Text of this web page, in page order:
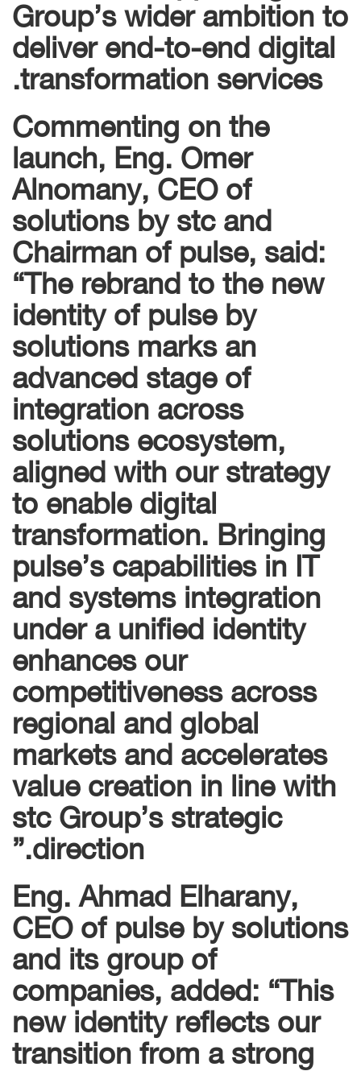
Group’s wider ambition to
deliver end-to-end digital
transformation services.
Commenting on the
launch, Eng. Omer
Alnomany, CEO of
solutions by stc and
Chairman of pulse, said:
“The rebrand to the new
identity of pulse by
solutions marks an
advanced stage of
integration across
solutions ecosystem,
aligned with our strategy
to enable digital
transformation. Bringing
pulse’s capabilities in IT
and systems integration
under a unified identity
enhances our
competitiveness across
regional and global
markets and accelerates
value creation in line with
stc Group’s strategic
direction.”
Eng. Ahmad Elharany,
CEO of pulse by solutions
and its group of
companies, added: “This
new identity reflects our
transition from a strong